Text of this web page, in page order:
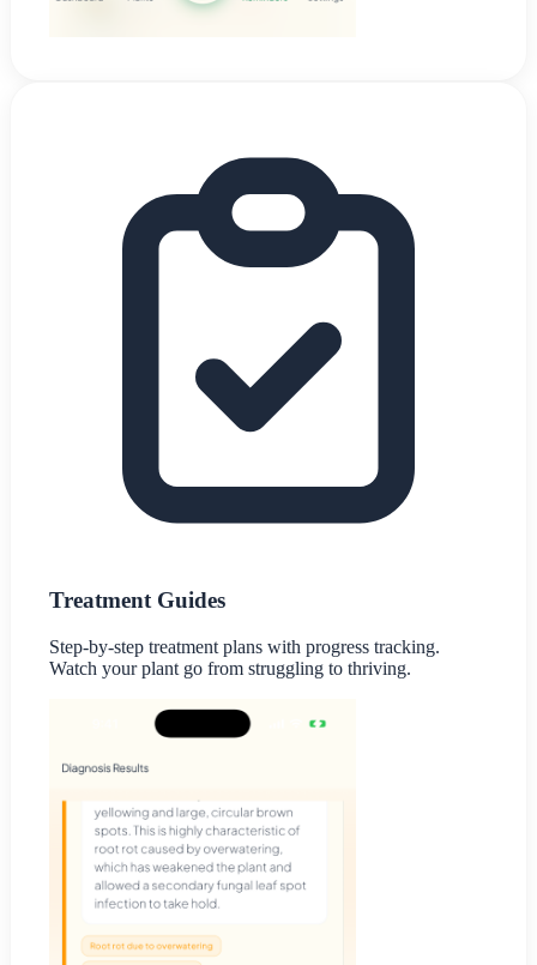
Treatment Guides
Step-by-step treatment plans with progress tracking.
Watch your plant go from struggling to thriving.